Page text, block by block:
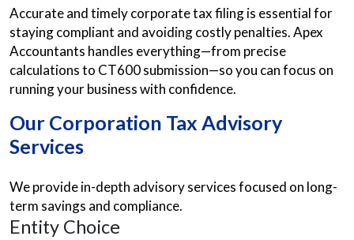
Accurate and timely corporate tax filing is essential for
staying compliant and avoiding costly penalties. Apex
Accountants handles everything—from precise
calculations to CT600 submission—so you can focus on
running your business with confidence.
Our Corporation Tax Advisory
Services
We provide in-depth advisory services focused on long-
term savings and compliance.
Entity Choice